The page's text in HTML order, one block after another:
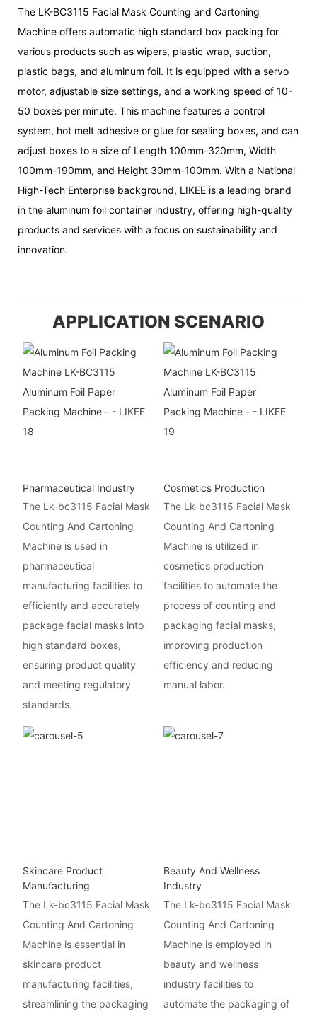
The LK-BC3115 Facial Mask Counting and Cartoning
Machine offers automatic high standard box packing for
various products such as wipers, plastic wrap, suction,
plastic bags, and aluminum foil. It is equipped with a servo
motor, adjustable size settings, and a working speed of 10-
50 boxes per minute. This machine features a control
system, hot melt adhesive or glue for sealing boxes, and can
adjust boxes to a size of Length 100mm-320mm, Width
100mm-190mm, and Height 30mm-100mm. With a National
High-Tech Enterprise background, LIKEE is a leading brand
in the aluminum foil container industry, offering high-quality
products and services with a focus on sustainability and
innovation.
APPLICATION SCENARIO
Pharmaceutical Industry
The Lk-bc3115 Facial Mask
Counting And Cartoning
Machine is used in
pharmaceutical
manufacturing facilities to
efficiently and accurately
package facial masks into
high standard boxes,
ensuring product quality
and meeting regulatory
standards.
Cosmetics Production
The Lk-bc3115 Facial Mask
Counting And Cartoning
Machine is utilized in
cosmetics production
facilities to automate the
process of counting and
packaging facial masks,
improving production
efficiency and reducing
manual labor.
Skincare Product
Manufacturing
The Lk-bc3115 Facial Mask
Counting And Cartoning
Machine is essential in
skincare product
manufacturing facilities,
streamlining the packaging
Beauty And Wellness
Industry
The Lk-bc3115 Facial Mask
Counting And Cartoning
Machine is employed in
beauty and wellness
industry facilities to
automate the packaging of